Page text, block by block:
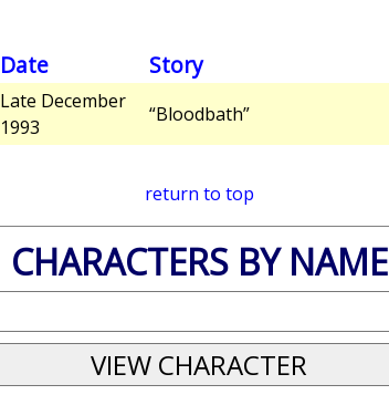
Date Story
Late December
1993
“Bloodbath”
return to top
CHARACTERS BY NAME